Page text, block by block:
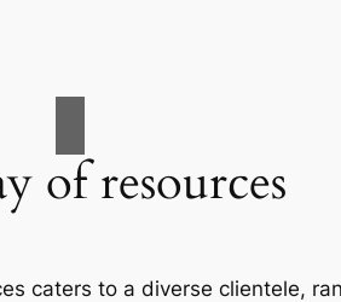
of resources
caters to a diverse clientele,